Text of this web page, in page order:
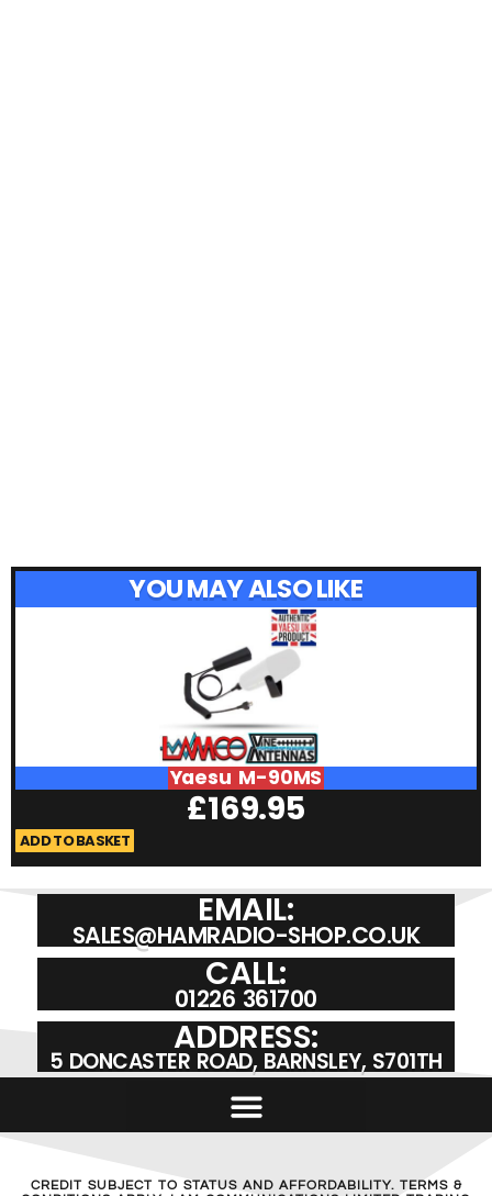
YOU MAY ALSO LIKE
Yaesu M-90MS
£169.95
ADD TO BASKET
EMAIL:
SALES@HAMRADIO-SHOP.CO.UK
CALL:
01226 361700
ADDRESS:
5 DONCASTER ROAD, BARNSLEY, S701TH
CREDIT SUBJECT TO STATUS AND AFFORDABILITY. TERMS &